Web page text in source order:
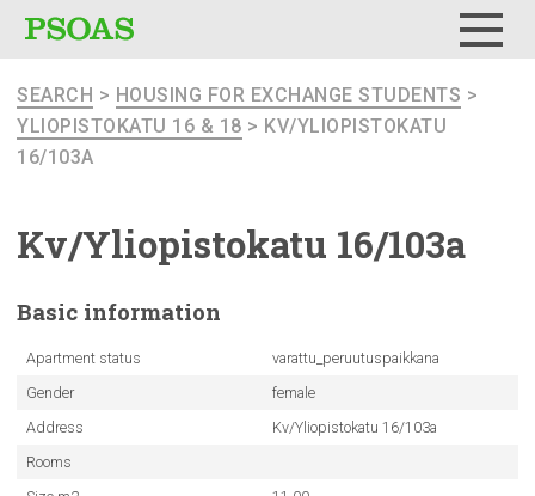
SEARCH > HOUSING FOR EXCHANGE STUDENTS >
YLIOPISTOKATU 16 & 18 > KV/YLIOPISTOKATU
16/103A
Kv/Yliopistokatu 16/103a
Basic information
Apartment status
varattu_peruutuspaikkana
Gender
female
Address
Kv/Yliopistokatu 16/103a
Rooms